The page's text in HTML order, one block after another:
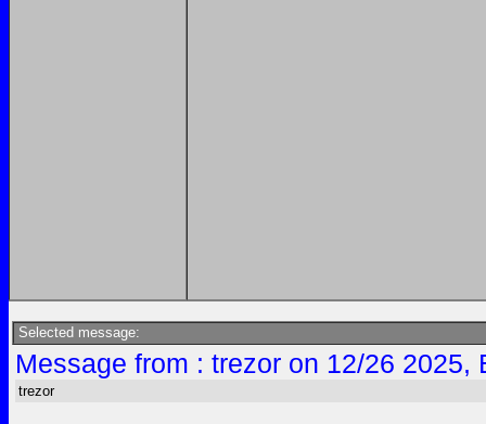
Selected message:
Message from : trezor on 12/26 2025,
trezor